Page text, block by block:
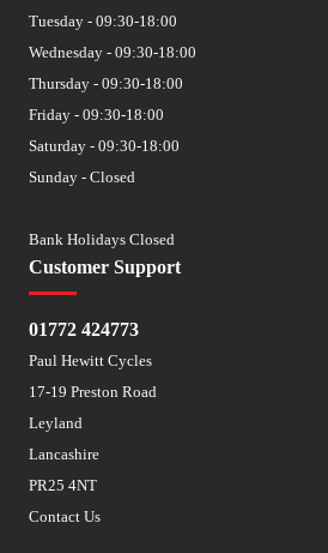
Customer Support
01772 424773
Paul Hewitt Cycles
17-19 Preston Road
Leyland
Lancashire
PR25 4NT
Contact Us
Tuesday - 09:30-18:00
Wednesday - 09:30-18:00
Thursday - 09:30-18:00
Friday - 09:30-18:00
Saturday - 09:30-18:00
Sunday - Closed
Bank Holidays Closed